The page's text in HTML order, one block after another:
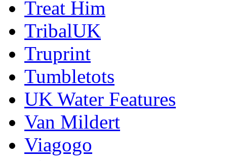
Treat Him
TribalUK
Truprint
Tumbletots
UK Water Features
Van Mildert
Viagogo